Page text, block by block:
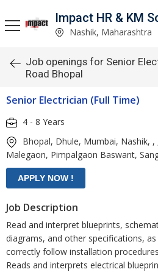
Impact HR & KM
Nashik, Maharashtra
Job openings for Senior
Road Bhopal
Senior Electrician (Full Time)
4 - 8 Years
Bhopal, Dhule, Mumbai, Nashik, ,
Malegaon, Pimpalgaon Baswant,
Job Description
Read and interpret blueprints,
diagrams, and other specifications,
correctly follow installation procedures
Reads and interprets electrical